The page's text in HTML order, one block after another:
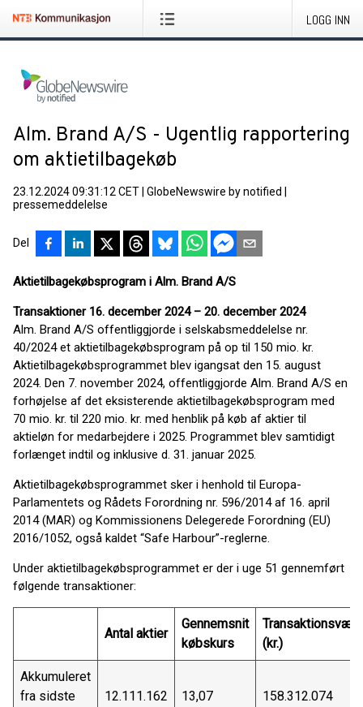
LOGG INN
Alm. Brand A/S - Ugentlig rapportering
om aktietilbagekøb
23.12.2024 09:31:12 CET GlobeNewswire by notified
pressemeddelelse
Del
Aktietilbagekøbsprogram i Alm. Brand A/S
Transaktioner 16. december 2024 – 20. december 2024
Alm. Brand A/S offentliggjorde i selskabsmeddelelse nr.
40/2024 et aktietilbagekøbsprogram på op til 150 mio. kr.
Aktietilbagekøbsprogrammet blev igangsat den 15. august
2024. Den 7. november 2024, offentliggjorde Alm. Brand A/S en
forhøjelse af det eksisterende aktietilbagekøbsprogram med
70 mio. kr. til 220 mio. kr. med henblik på køb af aktier til
aktieløn for medarbejdere i 2025. Programmet blev samtidigt
forlænget indtil og inklusive d. 31. januar 2025.
Aktietilbagekøbsprogrammet sker i henhold til Europa-
Parlamentets og Rådets Forordning nr. 596/2014 af 16. april
2014 (MAR) og Kommissionens Delegerede Forordning (EU)
2016/1052, også kaldet “Safe Harbour”-reglerne.
Under aktietilbagekøbsprogrammet er der i uge 51 gennemført
følgende transaktioner:
Antal aktier
Gennemsnit
købskurs
(kr.)
Akkumuleret
fra sidste
12.111.162 13,07 158.312.074